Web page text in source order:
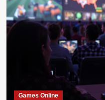
Games Online